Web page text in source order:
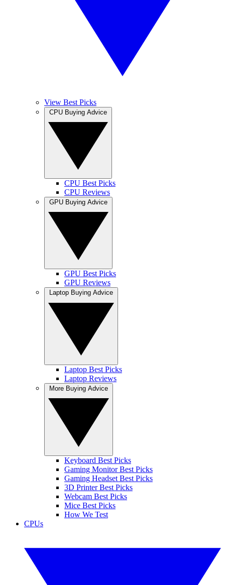
View Best Picks
CPU Best Picks
CPU Reviews
GPU Best Picks
GPU Reviews
Laptop Best Picks
Laptop Reviews
Keyboard Best Picks
Gaming Monitor Best Picks
Gaming Headset Best Picks
3D Printer Best Picks
Webcam Best Picks
Mice Best Picks
How We Test
CPUs